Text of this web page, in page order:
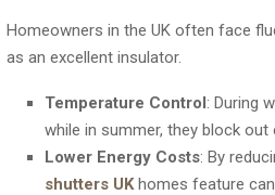
Homeowners in the UK often face
as an excellent insulator.
Temperature Control: During
while in summer, they block out
Lower Energy Costs: By
shutters UKhomes feature can